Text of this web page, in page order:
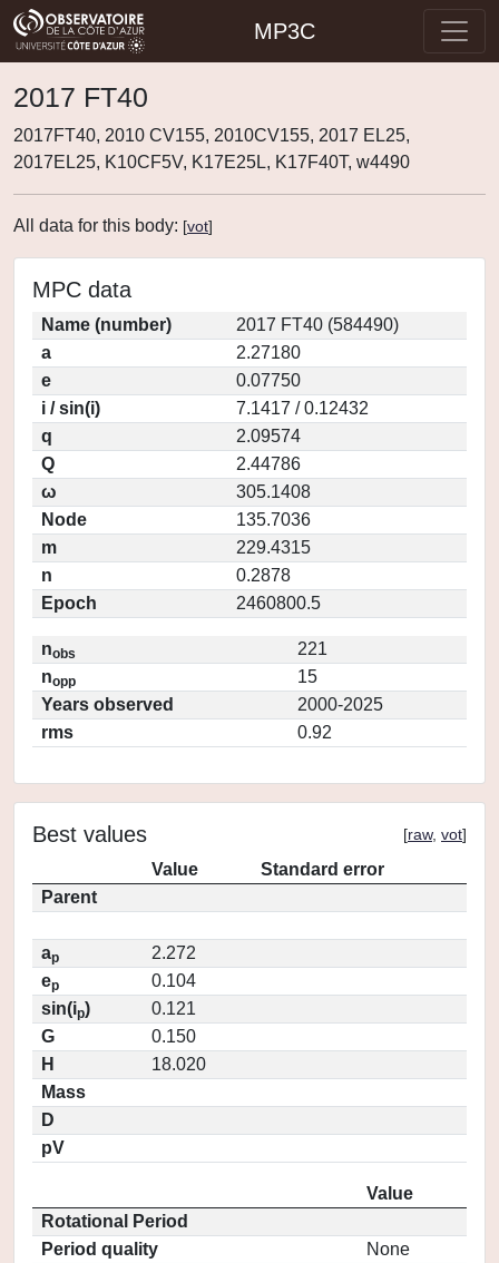
MP3C
2017 FT40
2017FT40, 2010 CV155, 2010CV155, 2017 EL25,
2017EL25, K10CF5V, K17E25L, K17F40T, w4490
All data for this body: [vot]
MPC data
Name (number)
2017 FT40 (584490)
a
2.27180
e
0.07750
i / sin(i)
7.1417 / 0.12432
q
2.09574
Q
2.44786
ω
305.1408
Node
135.7036
m
229.4315
n
0.2878
Epoch
2460800.5
nobs
221
nopp
15
Years observed
2000-2025
rms
0.92
Best values [raw, vot]
Value
Standard error
Parent
ap
2.272
ep
0.104
sin(ip)
0.121
G
0.150
H
18.020
Mass
D
pV
Value
Rotational Period
Period quality
None